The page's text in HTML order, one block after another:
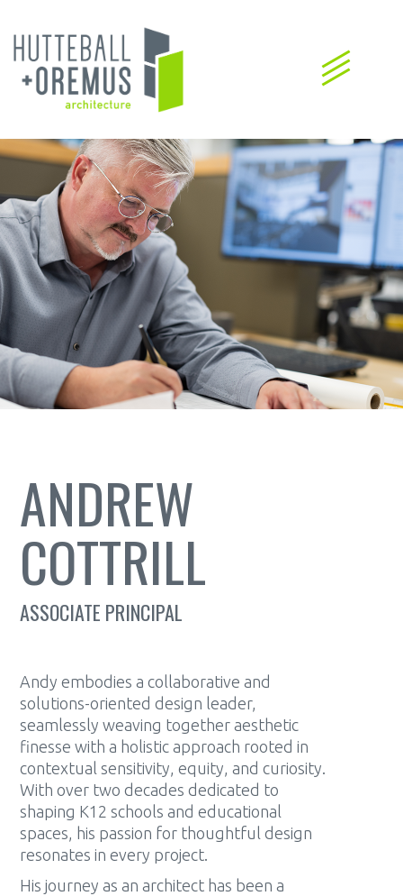
ANDREW
COTTRILL
ASSOCIATE PRINCIPAL
Andy embodies a collaborative and
solutions-oriented design leader,
seamlessly weaving together aesthetic
finesse with a holistic approach rooted in
contextual sensitivity, equity, and curiosity.
With over two decades dedicated to
shaping K12 schools and educational
spaces, his passion for thoughtful design
resonates in every project.
His journey as an architect has been a